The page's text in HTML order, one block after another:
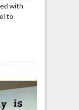
with
to